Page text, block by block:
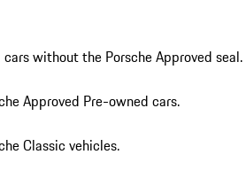
without the Porsche Approved seal.
Approved Pre-owned cars.
Classic vehicles.